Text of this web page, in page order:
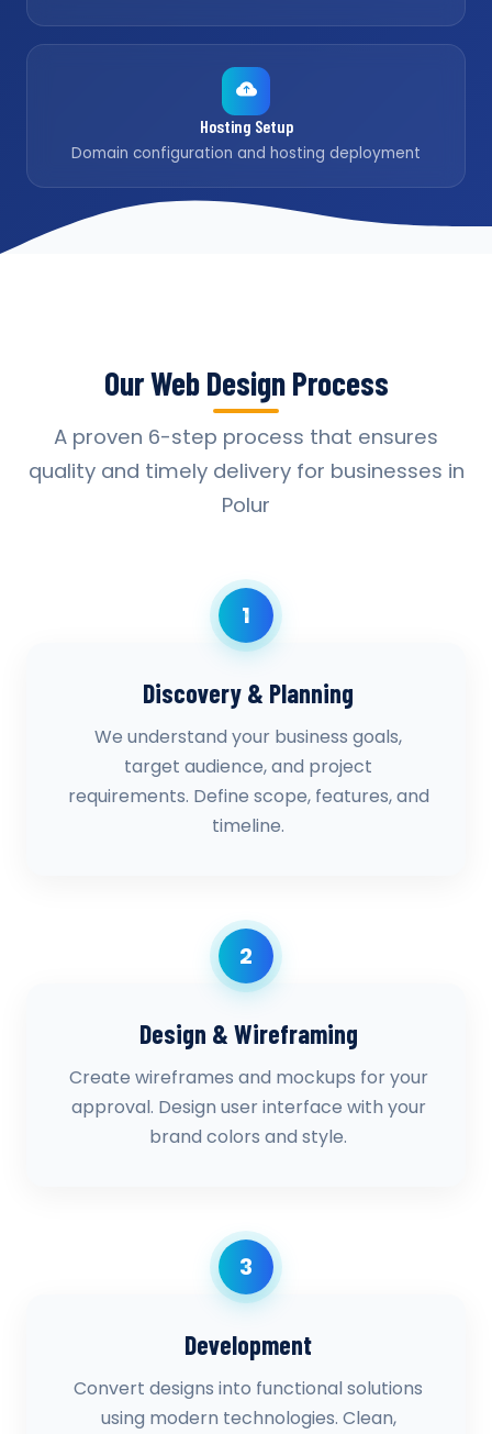
Hosting Setup
Domain configuration and hosting deployment
Our Web Design Process
A proven 6-step process that ensures
quality and timely delivery for businesses in
Polur
1
Discovery & Planning
We understand your business goals,
target audience, and project
requirements. Define scope, features, and
timeline.
2
Design & Wireframing
Create wireframes and mockups for your
approval. Design user interface with your
brand colors and style.
3
Development
Convert designs into functional solutions
using modern technologies. Clean,